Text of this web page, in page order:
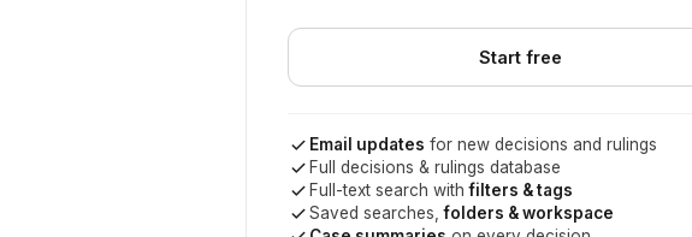
Start free
Email updates for new decisions and rulings
Full decisions & rulings database
Full-text search withfilters & tags
Saved searches,folders & workspace